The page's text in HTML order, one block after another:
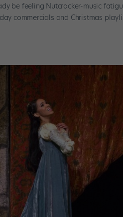
be feeling Nutcracker-music
commercials and Christmas